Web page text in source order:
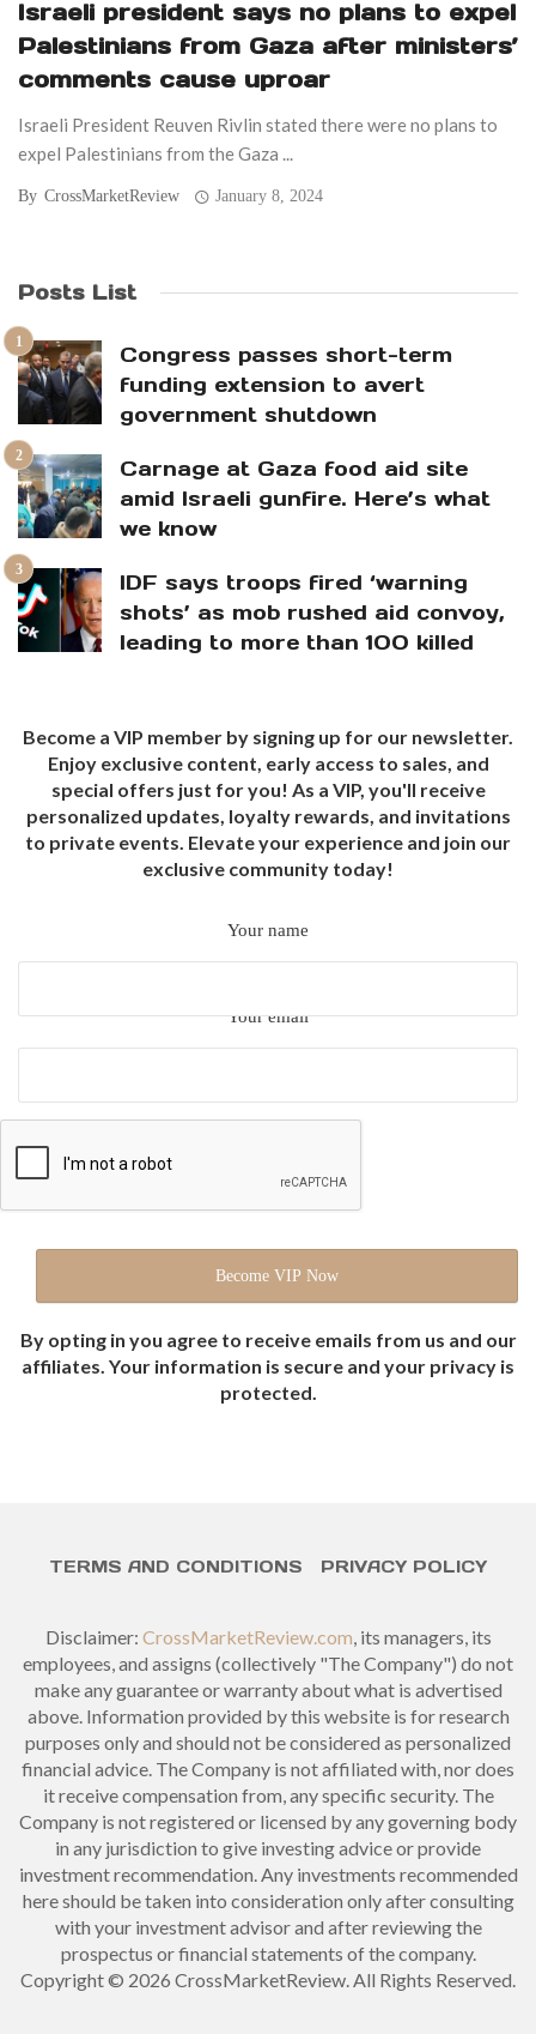
Israeli president says no plans to expel
Palestinians from Gaza after ministers’
comments cause uproar
Israeli President Reuven Rivlin stated there were no plans to
expel Palestinians from the Gaza ...
By CrossMarketReview January 8, 2024
Posts List
Congress passes short-term
funding extension to avert
government shutdown
Carnage at Gaza food aid site
amid Israeli gunfire. Here’s what
we know
IDF says troops fired ‘warning
shots’ as mob rushed aid convoy,
leading to more than 100 killed
Become a VIP member by signing up for our newsletter.
Enjoy exclusive content, early access to sales, and
special offers just for you! As a VIP, you'll receive
personalized updates, loyalty rewards, and invitations
to private events. Elevate your experience and join our
exclusive community today!
Your name
Your email
By opting in you agree to receive emails from us and our
affiliates. Your information is secure and your privacy is
protected.
TERMS AND CONDITIONS PRIVACY POLICY
Disclaimer: CrossMarketReview.com , its managers, its
employees, and assigns (collectively "The Company") do not
make any guarantee or warranty about what is advertised
above. Information provided by this website is for research
purposes only and should not be considered as personalized
financial advice. The Company is not affiliated with, nor does
it receive compensation from, any specific security. The
Company is not registered or licensed by any governing body
in any jurisdiction to give investing advice or provide
investment recommendation. Any investments recommended
here should be taken into consideration only after consulting
with your investment advisor and after reviewing the
prospectus or financial statements of the company.
Copyright © 2026 CrossMarketReview. All Rights Reserved.